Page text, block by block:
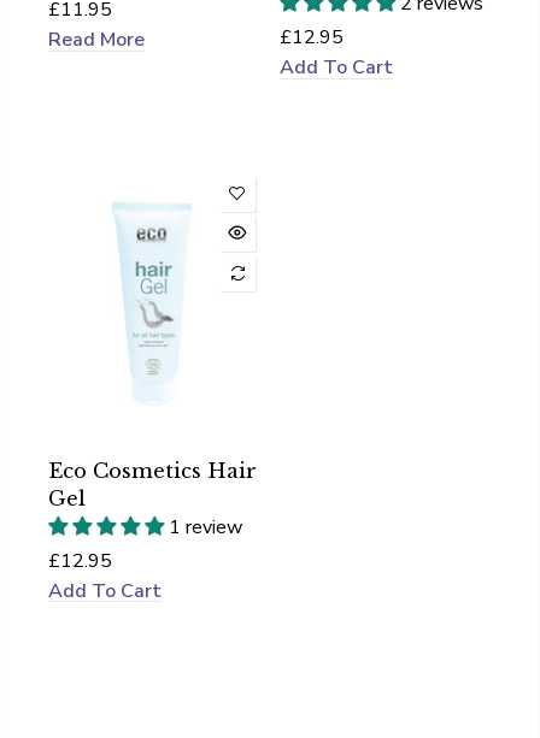
£11.95
Read More
£12.95
Add To Cart
Eco Cosmetics Hair
Gel
1 review
£12.95
Add To Cart